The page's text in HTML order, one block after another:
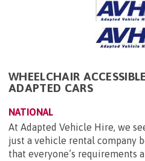
WHEELCHAIR
ADAPTED CARS
NATIONAL
At Adapted Vehicle Hire, we
just a vehicle rental company
that everyone’s requirements